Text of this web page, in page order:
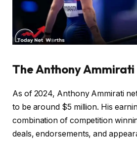
The Anthony
As of 2024, Anthony Ammirati
to be around $5 million. His
combination of competition
deals, endorsements, and